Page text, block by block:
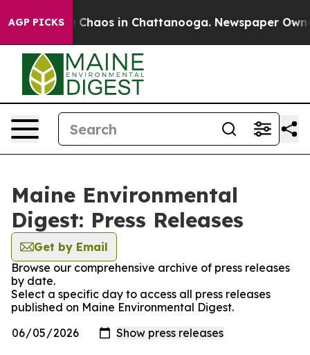
AGP PICKS
Collapse Chaos in Chattanooga. Newspaper
Maine Environmental
Digest: Press Releases
Get by Email
Browse our comprehensive archive of press releases
by date.
Select a specific day to access all press releases
published on Maine Environmental Digest.